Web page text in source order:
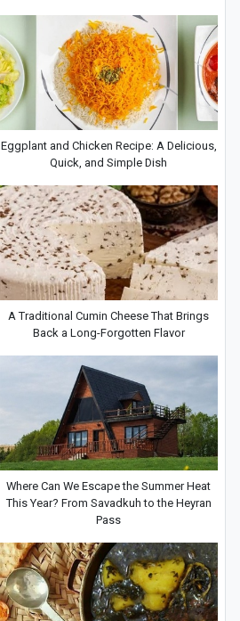
Eggplant and Chicken Recipe: A Delicious,
Quick, and Simple Dish
A Traditional Cumin Cheese That Brings
Back a Long-Forgotten Flavor
Where Can We Escape the Summer Heat
This Year? From Savadkuh to the Heyran
Pass